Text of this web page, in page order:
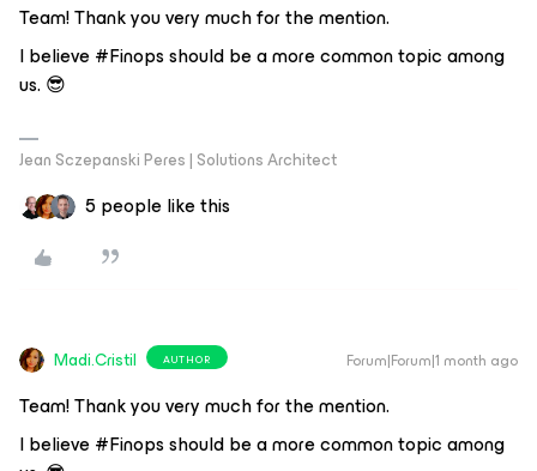
Team! Thank you very much for the mention.
I believe #Finops should be a more common topic among
us. 😎
Jean Sczepanski Peres | Solutions Architect
5 people like this
Madi.Cristil AUTHOR Forum|Forum|1 month ago
Team! Thank you very much for the mention.
I believe #Finops should be a more common topic among